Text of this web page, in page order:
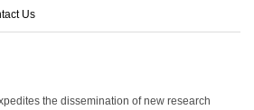
Us
the dissemination of new research